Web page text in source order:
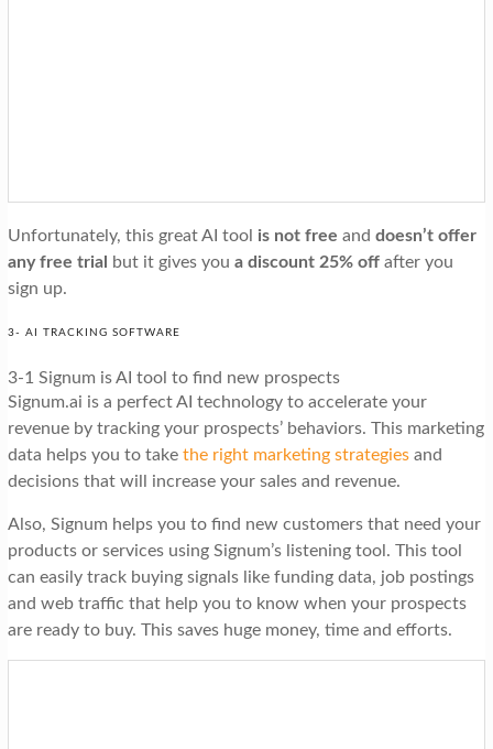
Unfortunately, this great AI tool is not free and doesn’t offer
any free trial
but it gives you a discount 25% offafter you
sign up.
3- AI TRACKING SOFTWARE
3-1 Signum is AI tool to find new prospects
Signum.ai is a perfect AI technology to accelerate your
revenue by tracking your prospects’ behaviors. This marketing
data helps you to take the right marketing strategiesand
decisions that will increase your sales and revenue.
Also, Signum helps you to find new customers that need your
products or services using Signum’s listening tool. This tool
can easily track buying signals like funding data, job postings
and web traffic that help you to know when your prospects
are ready to buy. This saves huge money, time and efforts.